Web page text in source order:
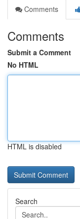
Comments
Comments
Submit a Comment
No HTML
HTML is disabled
Search